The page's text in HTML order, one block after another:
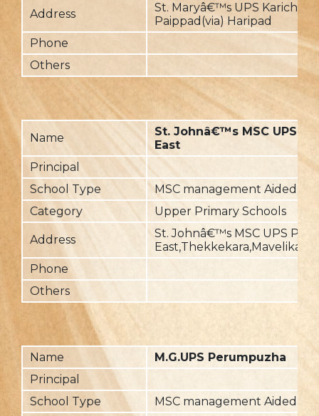
Address
St. Maryâ€™s UPS Karichal,
Paippad(via) Haripad
Phone
Others
Name
St. Johnâ€™s MSC UPS
East
Principal
School Type
MSC management Aided
Category
Upper Primary Schools
Address
St. Johnâ€™s MSC UPS
East,Thekkekara,Mavelikara-
Phone
Others
Name
M.G.UPS Perumpuzha
Principal
School Type
MSC management Aided